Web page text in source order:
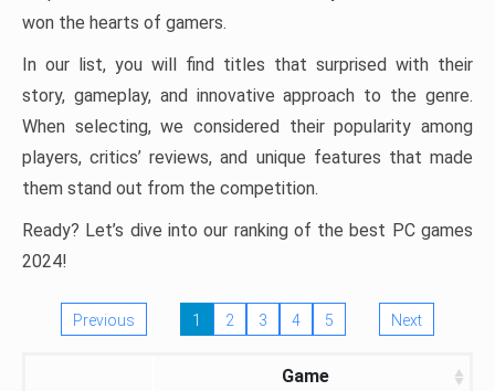
won the hearts of gamers.
In our list, you will find titles that surprised with their
story, gameplay, and innovative approach to the genre.
When selecting, we considered their popularity among
players, critics’ reviews, and unique features that made
them stand out from the competition.
Ready? Let’s dive into our ranking of the best PC games
2024!
Previous 1 2 3 4 5 Next
Game